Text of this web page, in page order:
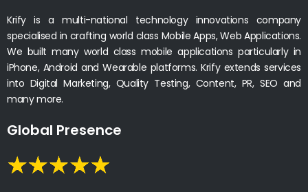
Krify is a multi-national technology innovations company
specialised in crafting world class Mobile Apps, Web Applications.
We built many world class mobile applications particularly in
iPhone, Android and Wearable platforms. Krify extends services
into Digital Marketing, Quality Testing, Content, PR, SEO and
many more.
Global Presence